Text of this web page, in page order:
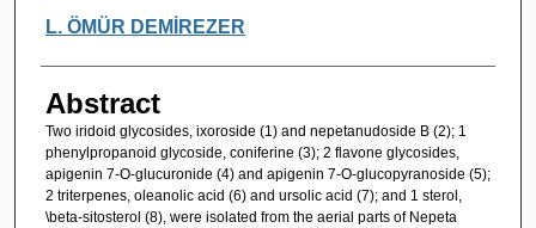
L. ÖMÜR DEMİREZER
Abstract
Two iridoid glycosides, ixoroside (1) and nepetanudoside B (2); 1
phenylpropanoid glycoside, coniferine (3); 2 flavone glycosides,
apigenin 7-O-glucuronide (4) and apigenin 7-O-glucopyranoside (5);
2 triterpenes, oleanolic acid (6) and ursolic acid (7); and 1 sterol,
\beta-sitosterol (8), were isolated from the aerial parts of Nepeta